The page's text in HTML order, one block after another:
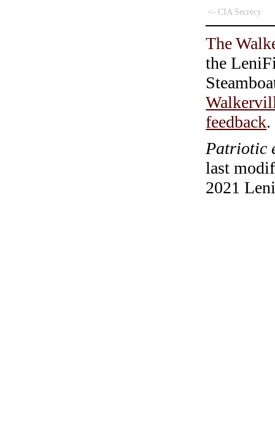
<- CIA Secrecy
The
the
feedback.
Patriotic
last
2021